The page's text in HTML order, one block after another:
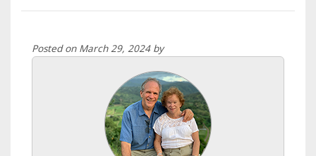
Posted on March 29, 2024 by